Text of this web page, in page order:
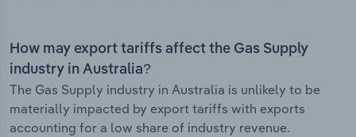
How may export tariffs affect the Gas Supply
industry in Australia?
The Gas Supply industry in Australia is unlikely to be
materially impacted by export tariffs with exports
accounting for a low share of industry revenue.